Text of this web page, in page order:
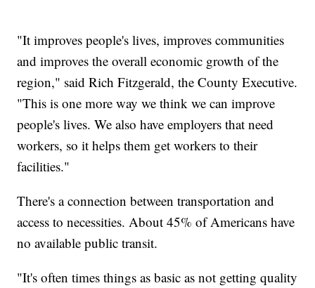
"It improves people's lives, improves communities
and improves the overall economic growth of the
region," said Rich Fitzgerald, the County Executive.
"This is one more way we think we can improve
people's lives. We also have employers that need
workers, so it helps them get workers to their
facilities."
There's a connection between transportation and
access to necessities. About 45% of Americans have
no available public transit.
"It's often times things as basic as not getting quality